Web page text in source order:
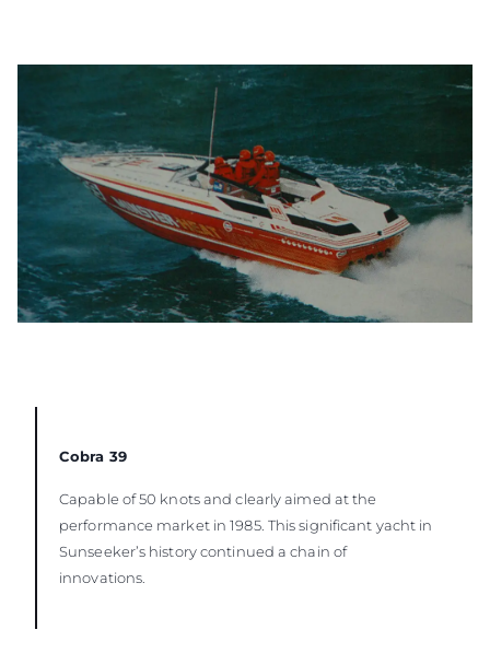
Cobra 39
Capable of 50 knots and clearly aimed at the
performance market in 1985. This significant yacht in
Sunseeker’s history continued a chain of
innovations.